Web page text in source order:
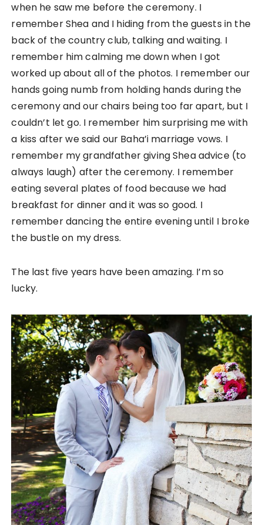
when he saw me before the ceremony. I
remember Shea and I hiding from the guests in the
back of the country club, talking and waiting. I
remember him calming me down when I got
worked up about all of the photos. I remember our
hands going numb from holding hands during the
ceremony and our chairs being too far apart, but I
couldn’t let go. I remember him surprising me with
a kiss after we said our Baha’i marriage vows. I
remember my grandfather giving Shea advice (to
always laugh) after the ceremony. I remember
eating several plates of food because we had
breakfast for dinner and it was so good. I
remember dancing the entire evening until I broke
the bustle on my dress.
The last five years have been amazing. I’m so
lucky.